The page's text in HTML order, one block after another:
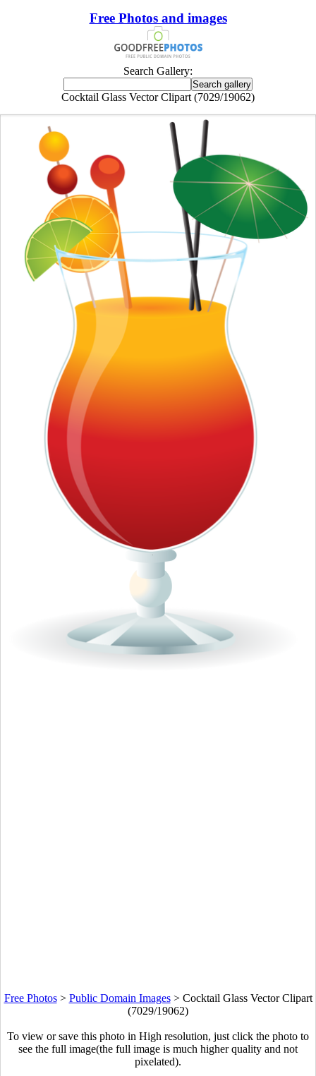
Free Photos and images
Search Gallery:
Cocktail Glass Vector Clipart (7029/19062)
Free Photos> Public Domain Images> Cocktail Glass Vector Clipart
(7029/19062)
To view or save this photo in High resolution, just click the photo to
see the full image(the full image is much higher quality and not
pixelated).